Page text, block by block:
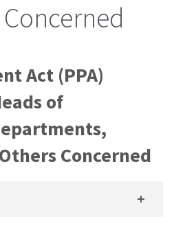
Act (PPA)
of
Concerned